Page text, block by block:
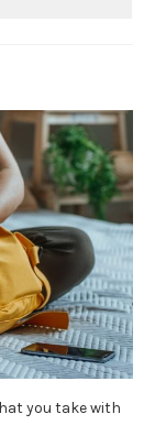
you take with